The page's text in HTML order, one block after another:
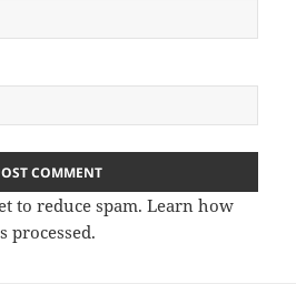
to reduce spam.Learn how
processed.